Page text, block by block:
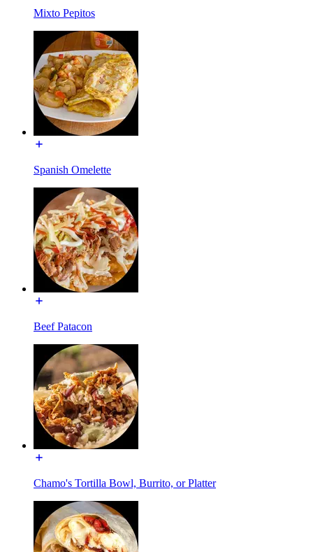
Mixto Pepitos
Spanish Omelette
Beef Patacon
Chamo's Tortilla Bowl, Burrito, or Platter